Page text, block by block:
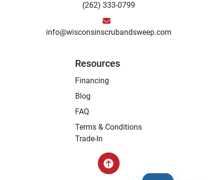
(262) 333-0799
info@wisconsinscrubandsweep.com
Resources
Financing
Blog
FAQ
Terms & Conditions
Trade-In